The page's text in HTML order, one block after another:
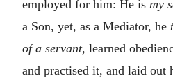
employed for him: He is my
a Son, yet, as a Mediator, he
of a servant, learned
and practised it, and laid out